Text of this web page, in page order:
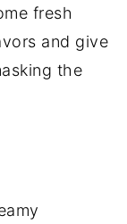
fresh
and give
the